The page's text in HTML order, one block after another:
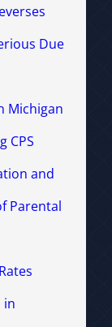
Due
Michigan
CPS
and
Parental
in